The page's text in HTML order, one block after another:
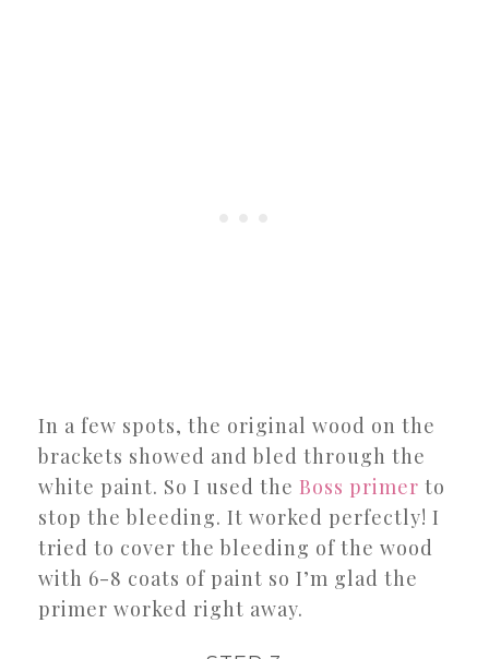
In a few spots, the original wood on the
brackets showed and bled through the
white paint. So I used the Boss primer to
stop the bleeding. It worked perfectly! I
tried to cover the bleeding of the wood
with 6-8 coats of paint so I’m glad the
primer worked right away.